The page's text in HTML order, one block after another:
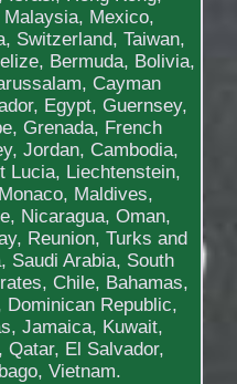
Mexico,
Switzerland, Taiwan,
Bermuda, Bolivia,
Cayman
Egypt, Guernsey,
Grenada, French
Jordan, Cambodia,
Lucia, Liechtenstein,
Maldives,
Nicaragua, Oman,
Reunion, Turks and
Saudi Arabia, South
Chile, Bahamas,
Republic,
Jamaica, Kuwait,
Qatar, El Salvador,
Vietnam.